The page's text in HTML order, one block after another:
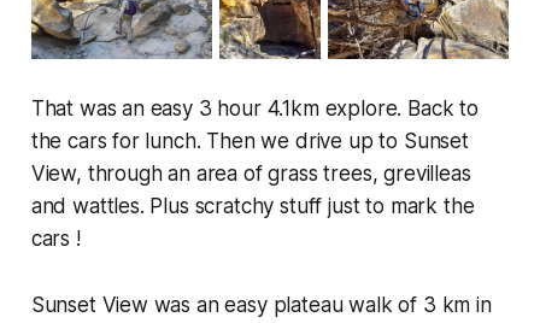
That was an easy 3 hour 4.1km explore. Back to
the cars for lunch. Then we drive up to Sunset
View, through an area of grass trees, grevilleas
and wattles. Plus scratchy stuff just to mark the
cars !
Sunset View was an easy plateau walk of 3 km in